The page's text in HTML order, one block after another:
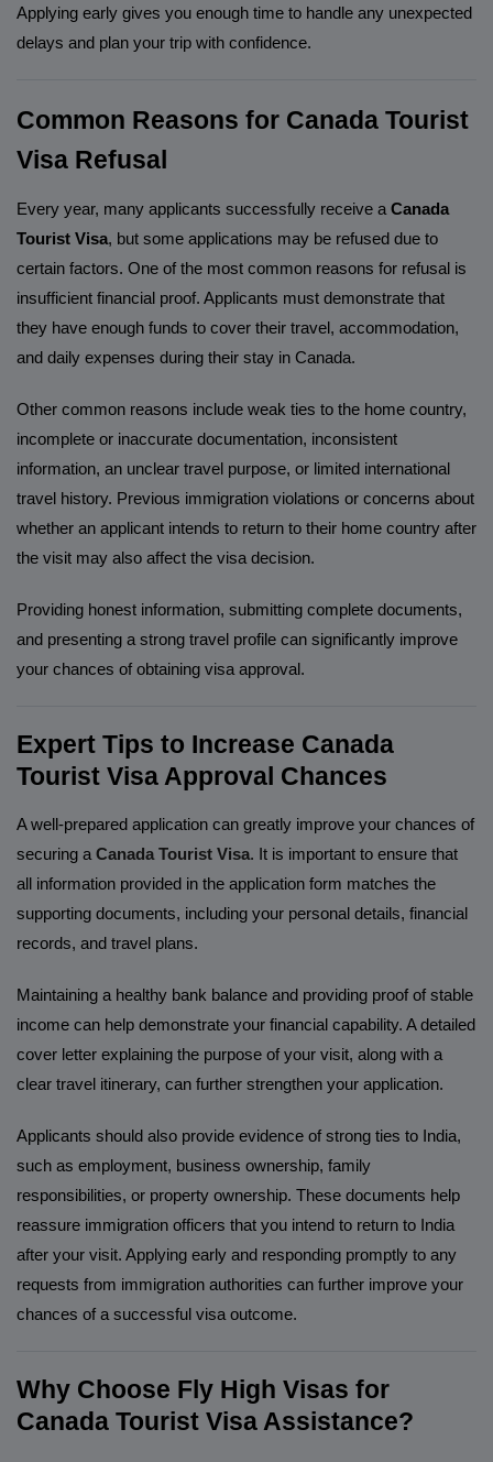
Applying early gives you enough time to handle any unexpected
delays and plan your trip with confidence.
Common Reasons for Canada Tourist
Visa Refusal
Every year, many applicants successfully receive a Canada
Tourist Visa, but some applications may be refused due to
certain factors. One of the most common reasons for refusal is
insufficient financial proof. Applicants must demonstrate that
they have enough funds to cover their travel, accommodation,
and daily expenses during their stay in Canada.
Other common reasons include weak ties to the home country,
incomplete or inaccurate documentation, inconsistent
information, an unclear travel purpose, or limited international
travel history. Previous immigration violations or concerns about
whether an applicant intends to return to their home country after
the visit may also affect the visa decision.
Providing honest information, submitting complete documents,
and presenting a strong travel profile can significantly improve
your chances of obtaining visa approval.
Expert Tips to Increase Canada
Tourist Visa Approval Chances
A well-prepared application can greatly improve your chances of
securing a Canada Tourist Visa. It is important to ensure that
all information provided in the application form matches the
supporting documents, including your personal details, financial
records, and travel plans.
Maintaining a healthy bank balance and providing proof of stable
income can help demonstrate your financial capability. A detailed
cover letter explaining the purpose of your visit, along with a
clear travel itinerary, can further strengthen your application.
Applicants should also provide evidence of strong ties to India,
such as employment, business ownership, family
responsibilities, or property ownership. These documents help
reassure immigration officers that you intend to return to India
after your visit. Applying early and responding promptly to any
requests from immigration authorities can further improve your
chances of a successful visa outcome.
Why Choose Fly High Visas for
Canada Tourist Visa Assistance?